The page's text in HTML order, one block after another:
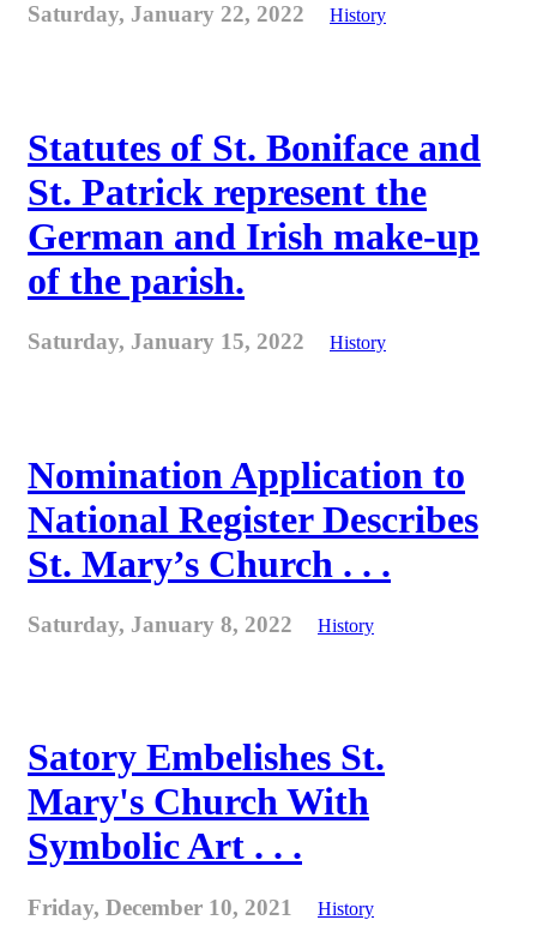
Saturday, January 22, 2022 History
Statutes of St. Boniface and
St. Patrick represent the
German and Irish make-up
of the parish.
Saturday, January 15, 2022 History
Nomination Application to
National Register Describes
St. Mary’s Church . . .
Saturday, January 8, 2022 History
Satory Embelishes St.
Mary's Church With
Symbolic Art . . .
Friday, December 10, 2021 History